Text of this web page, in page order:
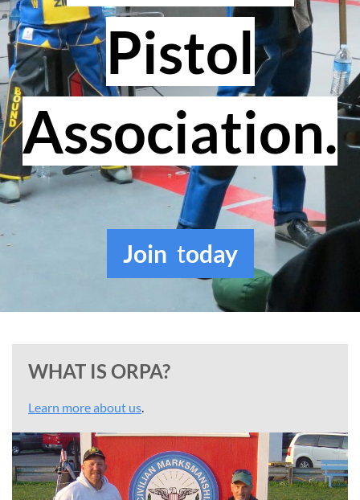
Pistol
Association.
Join today
WHAT IS ORPA?
Learn more about us.